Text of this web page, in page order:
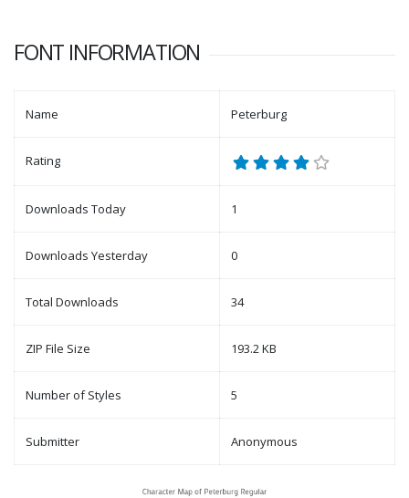
FONT INFORMATION
Name Peterburg
Rating
Downloads Today 1
Downloads Yesterday 0
Total Downloads 34
ZIP File Size 193.2 KB
Number of Styles 5
Submitter Anonymous